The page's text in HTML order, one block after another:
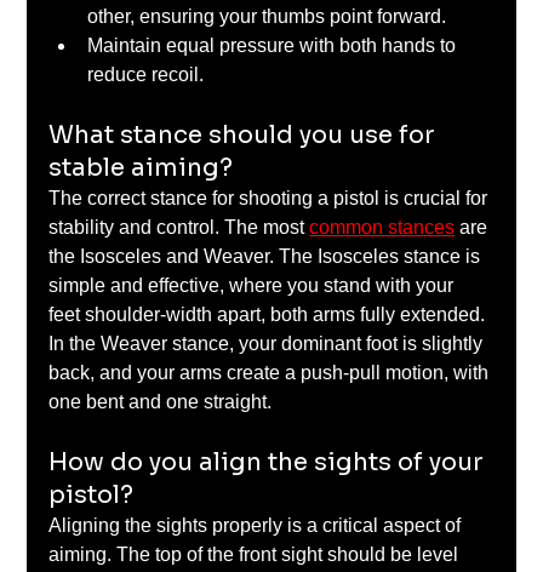
other, ensuring your thumbs point forward.
Maintain equal pressure with both hands to
reduce recoil.
What stance should you use for
stable aiming?
The correct stance for shooting a pistol is crucial for
stability and control. The most common stances are
the Isosceles and Weaver. The Isosceles stance is
simple and effective, where you stand with your
feet shoulder-width apart, both arms fully extended.
In the Weaver stance, your dominant foot is slightly
back, and your arms create a push-pull motion, with
one bent and one straight.
How do you align the sights of your
pistol?
Aligning the sights properly is a critical aspect of
aiming. The top of the front sight should be level